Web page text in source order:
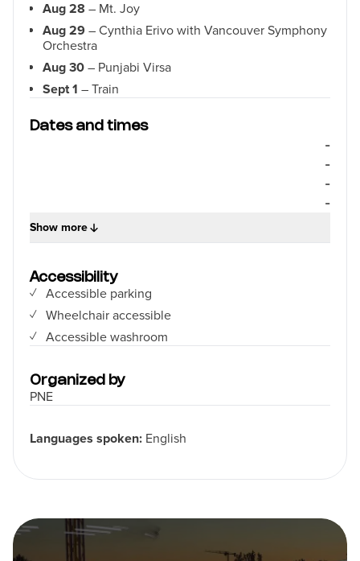
Aug 28 – Mt. Joy
Aug 29 – Cynthia Erivo with Vancouver Symphony
Orchestra
Aug 30 – Punjabi Virsa
Sept 1 – Train
Sept 3– “Weird Al” Yankovic
– Boy George & Culture Club
Dates and times
-
-
-
-
Show more
Accessibility
Accessible parking
Wheelchair accessible
Accessible washroom
Organized by
PNE
Languages spoken: English